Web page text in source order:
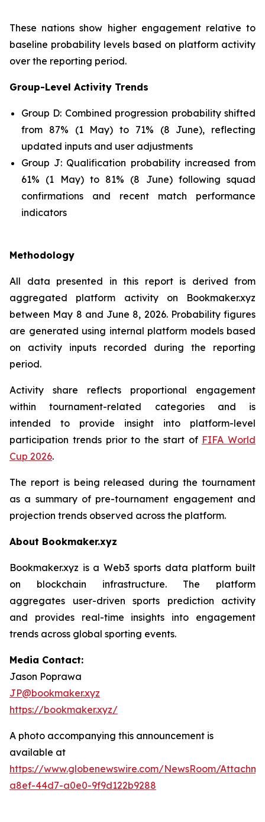
These nations show higher engagement relative to
baseline probability levels based on platform activity
over the reporting period.
Group-Level Activity Trends
Group D: Combined progression probability shifted
from 87% (1 May) to 71% (8 June), reflecting
updated inputs and user adjustments
Group J: Qualification probability increased from
61% (1 May) to 81% (8 June) following squad
confirmations and recent match performance
indicators
Methodology
All data presented in this report is derived from
aggregated platform activity on Bookmaker.xyz
between May 8 and June 8, 2026. Probability figures
are generated using internal platform models based
on activity inputs recorded during the reporting
period.
Activity share reflects proportional engagement
within tournament-related categories and is
intended to provide insight into platform-level
participation trends prior to the start of FIFA World
Cup 2026.
The report is being released during the tournament
as a summary of pre-tournament engagement and
projection trends observed across the platform.
About Bookmaker.xyz
Bookmaker.xyz is a Web3 sports data platform built
on blockchain infrastructure. The platform
aggregates user-driven sports prediction activity
and provides real-time insights into engagement
trends across global sporting events.
Media Contact:
Jason Poprawa
JP@bookmaker.xyz
https://bookmaker.xyz/
A photo accompanying this announcement is
available at
https://www.globenewswire.com/NewsRoom/
a8ef-44d7-a0e0-9f9d122b9288